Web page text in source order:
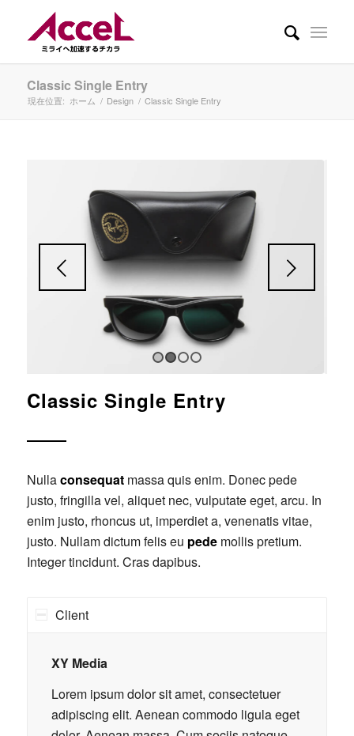
Classic Single Entry
現在位置: ホーム / Design / Classic Single Entry
後
Classic Single Entry
Nullaconsequatmassa quis enim. Donec pede
justo, fringilla vel, aliquet nec, vulputate eget, arcu. In
enim justo, rhoncus ut, imperdiet a, venenatis vitae,
justo. Nullam dictum felis eu pedemollis pretium.
Integer tincidunt. Cras dapibus.
Client
XY Media
Lorem ipsum dolor sit amet, consectetuer
adipiscing elit. Aenean commodo ligula eget